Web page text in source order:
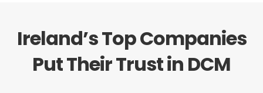
Ireland’s Top Companies
Put Their Trust in DCM